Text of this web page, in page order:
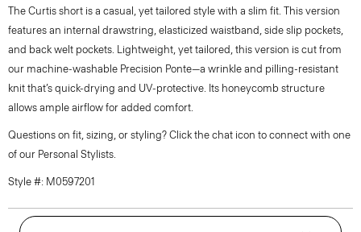
The Curtis short is a casual, yet tailored style with a slim fit. This version
features an internal drawstring, elasticized waistband, side slip pockets,
and back welt pockets. Lightweight, yet tailored, this version is cut from
our machine-washable Precision Ponte—a wrinkle and pilling-resistant
knit that’s quick-drying and UV-protective. Its honeycomb structure
allows ample airflow for added comfort.
Questions on fit, sizing, or styling? Click the chat icon to connect with one
of our Personal Stylists.
Style #: M0597201